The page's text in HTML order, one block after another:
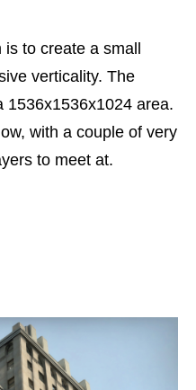
to create a small
verticality. The
1536x1536x1024 area.
with a couple of very
to meet at.